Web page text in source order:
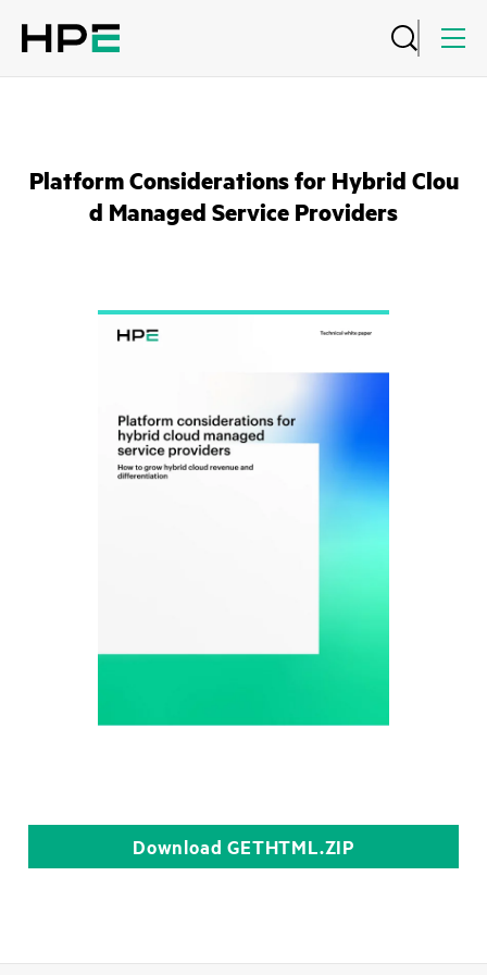
Platform Considerations for Hybrid Clou
d Managed Service Providers
Download GETHTML.ZIP